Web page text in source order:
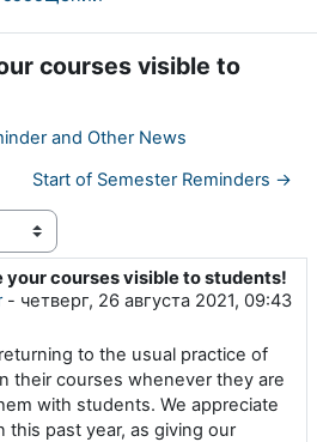
courses visible to
and Other News
Start of Semester Reminders →
your courses visible to students!
- четверг, 26 августа 2021, 09:43
0
to the usual practice of
their courses whenever they are
with students. We appreciate
this past year, as giving our